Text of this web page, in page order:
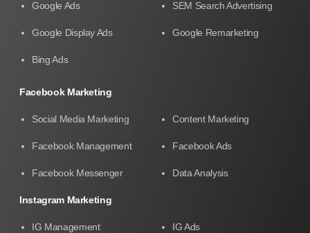
Google Ads SEM Search Advertising
Google Display Ads Google Remarketing
Bing Ads
Facebook Marketing
Social Media Marketing Content Marketing
Facebook Management Facebook Ads
Facebook Messenger Data Analysis
Instagram Marketing
IG Management IG Ads